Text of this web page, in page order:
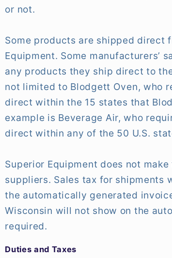
or not.
Some products are shipped direct
Equipment. Some manufacturers’
any products they ship direct to
not limited to Blodgett Oven, who
direct within the 15 states that
example is Beverage Air, who
direct within any of the 50 U.S.
Superior Equipment does not
suppliers. Sales tax for shipments
the automatically generated
Wisconsin will not show on the
required.
Duties and Taxes